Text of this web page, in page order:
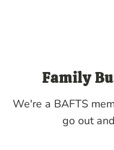
Family
We're a BAFTS
go out